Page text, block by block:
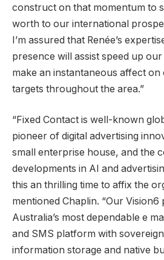
construct on that momentum to
worth to our international
I’m assured that Renée’s
presence will assist speed up
make an instantaneous affect
targets throughout the area.”
“Fixed Contact is well-known
pioneer of digital advertising
small enterprise house, and the
developments in AI and
this an thrilling time to affix the
mentioned Chaplin. “Our
Australia’s most dependable e
and SMS platform with
information storage and native